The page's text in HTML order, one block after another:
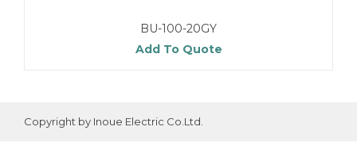
BU-100-20GY
Add To Quote
Copyright by Inoue Electric Co.Ltd.